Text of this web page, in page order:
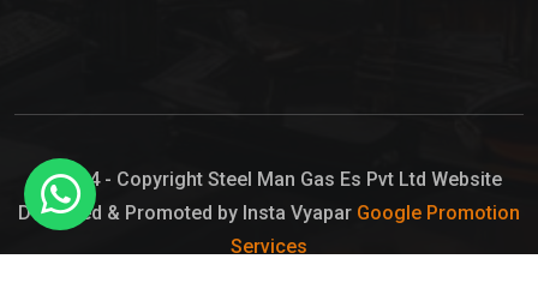
Chlorine Gas Cylinder
Liquid Chlorine
Sodium Hypochlorite Bleach
© 2024 - Copyright Steel Man Gas Es Pvt Ltd Website
Designed & Promoted by Insta Vyapar Google Promotion
Services